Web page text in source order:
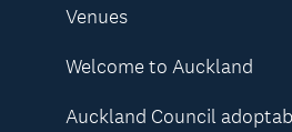
Venues
Welcome to Auckland
Auckland Council